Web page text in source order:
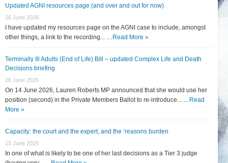
Updated AGNI resources page (and over and out for now)
26 June 2026
I have updated my resources page on the AGNI case to include, amongst
other things, a link to the recording... … Read More »
Terminally Ill Adults (End of Life) Bill – updated Complex Life and Death
Decisions briefing
26 June 2026
On 14 June 2026, Lauren Roberts MP announced that she would use her
position (second) in the Private Members Ballot to re-introduce... … Read
More »
Capacity: the court and the expert, and the ‘reasons burden
15 June 2026
In one of what is likely to be one of her last decisions as a Tier 3 judge